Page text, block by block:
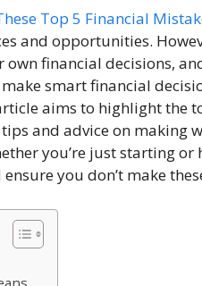
Top 5 Financial
and opportunities.
financial decisions,
smart financial
aims to highlight the
and advice on making
you’re just starting or
you don’t make